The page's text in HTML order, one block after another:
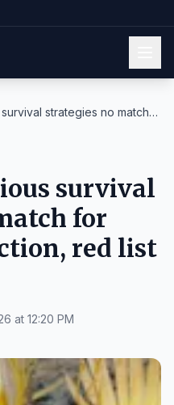
strategies no match
survival
for
red list
at 12:20 PM